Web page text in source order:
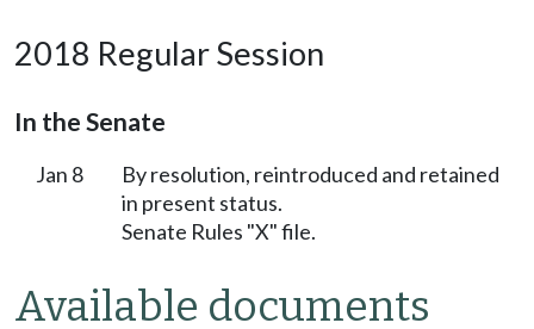
2018 Regular Session
In the Senate
Jan 8
By resolution, reintroduced and retained
in present status.
Senate Rules "X" file.
Available documents